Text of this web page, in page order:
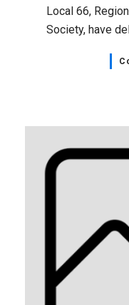
Local 66,
Society, have